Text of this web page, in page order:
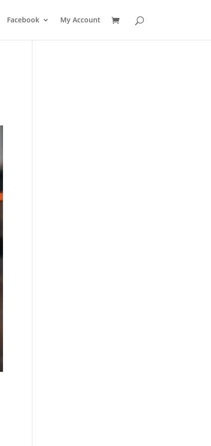
Facebook My Account